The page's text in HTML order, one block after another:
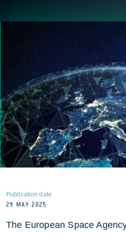
Publication date
29 MAY 2025
The European Space